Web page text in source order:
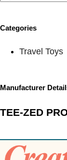
Categories
Travel Toys
Manufacturer
TEE-ZED